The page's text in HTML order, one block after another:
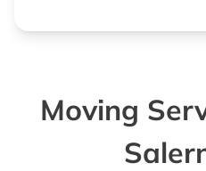
Moving